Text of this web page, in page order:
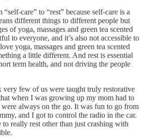
care” to “rest” because self-care is a
different things to different people but
of yoga, massages and green tea scented
to everyone, and it’s also not accessible to
yoga, massages and green tea scented
a little different. And rest is essential
term health, and not driving the people
few of us were taught truly restorative
when I was growing up my mom had to
always on the go. It was fun to go from
and I got to control the radio in the car.
really rest other than just crashing with